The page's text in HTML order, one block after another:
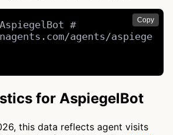
Copy
#
agents/aspiege
for AspiegelBot
this data reflects agent visits